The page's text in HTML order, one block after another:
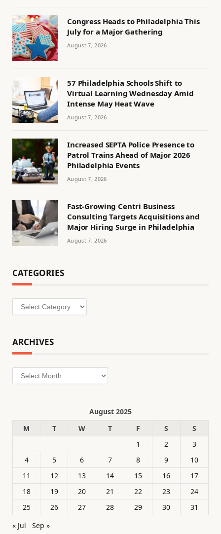
Congress Heads to Philadelphia This
July for a Major Gathering
August 7, 2026
57 Philadelphia Schools Shift to
Virtual Learning Wednesday Amid
Intense May Heat Wave
August 7, 2026
Increased SEPTA Police Presence to
Patrol Trains Ahead of Major 2026
Philadelphia Events
August 7, 2026
Fast-Growing Centri Business
Consulting Targets Acquisitions and
Major Hiring Surge in Philadelphia
August 7, 2026
CATEGORIES
Categories
ARCHIVES
Archives
August 2025
M
T W T F S
S
1
2
3
4
5 6 7 8 9
10
11
12 13 14 15 16
17
18
19 20 21 22 23
24
25
26 27 28 29 30
31
« Jul
Sep »